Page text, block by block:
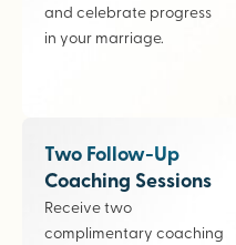
and celebrate progress
in your marriage.
Two Follow-Up
Coaching Sessions
Receive two
complimentary coaching